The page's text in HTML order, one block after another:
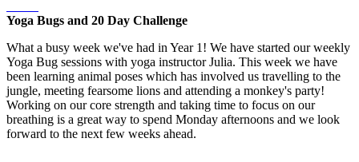
Yoga Bugs and 20 Day Challenge
What a busy week we've had in Year 1! We have started our weekly
Yoga Bug sessions with yoga instructor Julia. This week we have
been learning animal poses which has involved us travelling to the
jungle, meeting fearsome lions and attending a monkey's party!
Working on our core strength and taking time to focus on our
breathing is a great way to spend Monday afternoons and we look
forward to the next few weeks ahead.